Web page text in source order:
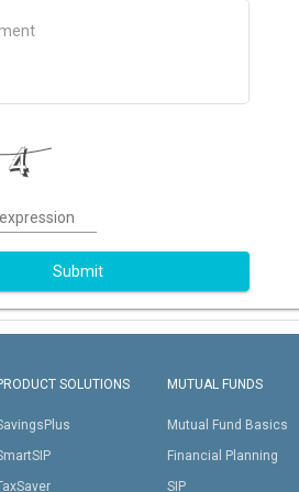
Submit
SOLUTIONS MUTUAL FUNDS
Mutual Fund Basics
Financial Planning
SIP